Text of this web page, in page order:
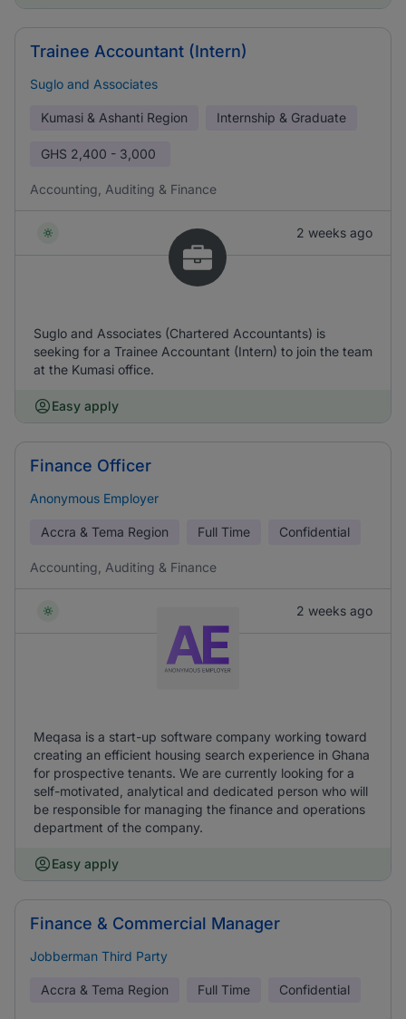
Trainee Accountant (Intern)
Suglo and Associates
Kumasi & Ashanti Region Internship & Graduate
GHS 2,400 - 3,000
Accounting, Auditing & Finance
2 weeks ago
Suglo and Associates (Chartered Accountants) is
seeking for a Trainee Accountant (Intern) to join the team
at the Kumasi office.
Easy apply
Finance Officer
Anonymous Employer
Accra & Tema Region Full Time Confidential
Accounting, Auditing & Finance
2 weeks ago
Meqasa is a start-up software company working toward
creating an efficient housing search experience in Ghana
for prospective tenants. We are currently looking for a
self-motivated, analytical and dedicated person who will
be responsible for managing the finance and operations
department of the company.
Easy apply
Finance & Commercial Manager
Jobberman Third Party
Accra & Tema Region Full Time Confidential